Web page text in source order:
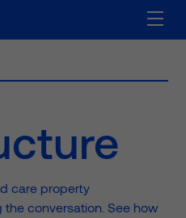
care property
the conversation. See how